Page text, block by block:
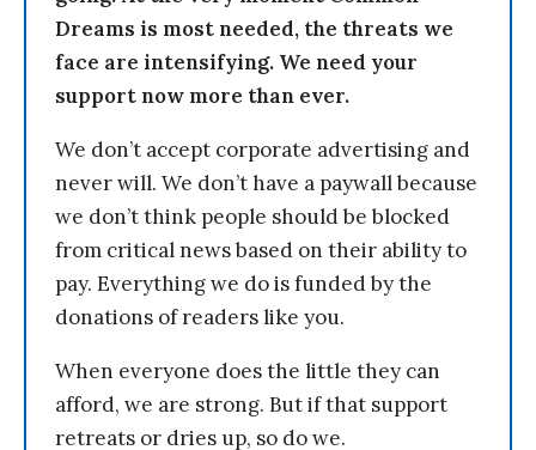
Dreams is most needed, the threats we
face are intensifying. We need your
support now more than ever.
We don’t accept corporate advertising and
never will. We don’t have a paywall because
we don’t think people should be blocked
from critical news based on their ability to
pay. Everything we do is funded by the
donations of readers like you.
When everyone does the little they can
afford, we are strong. But if that support
retreats or dries up, so do we.